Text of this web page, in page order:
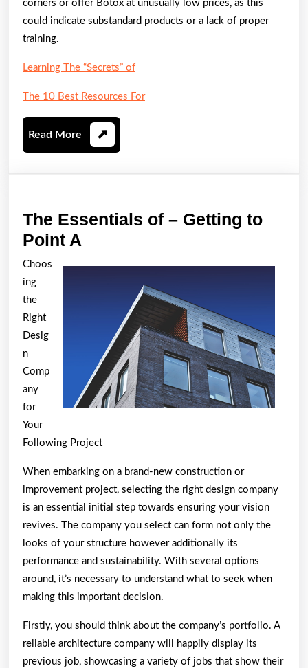
corners or offer Botox at unusually low prices, as this
could indicate substandard products or a lack of proper
training.
Learning The “Secrets” of
The 10 Best Resources For
Read More Read
More
The Essentials of – Getting to
Point A
Getting
Point
A
Choos
ing
the
Right
Desig
n
Comp
any
for
Your
Following Project
When embarking on a brand-new construction or
improvement project, selecting the right design company
is an essential initial step towards ensuring your vision
revives. The company you select can form not only the
looks of your structure however additionally its
performance and sustainability. With several options
around, it’s necessary to understand what to seek when
making this important decision.
Firstly, you should think about the company’s portfolio. A
reliable architecture company will happily display its
previous job, showcasing a variety of jobs that show their